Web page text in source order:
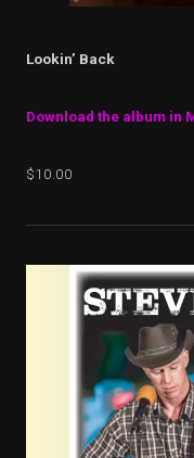
Lookin’ Back
Download the album in
$10.00